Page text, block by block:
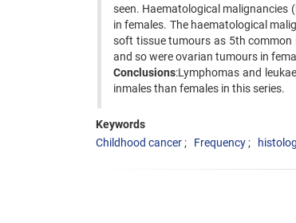
seen. Haematological malignancies
in females. The haematological
soft tissue tumours as 5th common
and so were ovarian tumours in
Conclusions:Lymphomas and
inmales than females in this series.
Keywords
Childhood cancer
Frequency